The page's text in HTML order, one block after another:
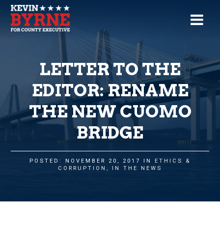
LETTER TO THE
EDITOR: RENAME
THE NEW CUOMO
BRIDGE
POSTED: NOVEMBER 20, 2017 IN ETHICS &
CORRUPTION , IN THE NEWS